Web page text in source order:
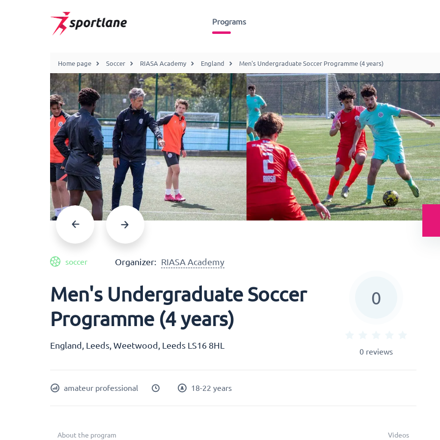
Programs
Home page Soccer RIASA Academy England Men's Undergraduate Soccer Programme (4 years)
soccer Organizer: RIASA Academy
Men's Undergraduate Soccer
Programme (4 years)
England, Leeds, Weetwood, Leeds LS16 8HL
0
0 reviews
amateur professional 18-22 years
About the program Videos